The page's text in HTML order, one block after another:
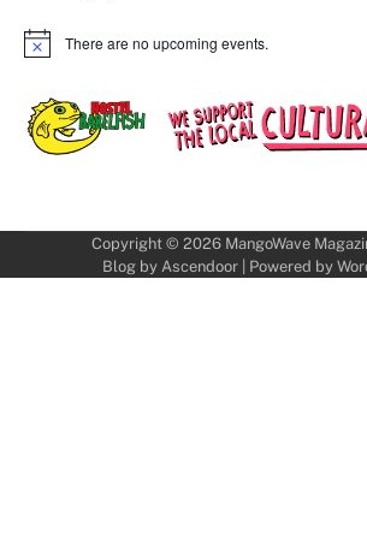
Notice There are no upcoming events.
Copyright © 2026 MangoWave
Blog by Ascendoor| Powered by